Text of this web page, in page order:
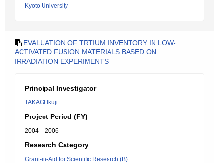
Kyoto University
EVALUATION OF TRTIUM INVENTORY IN LOW-
ACTIVATED FUSION MATERIALS BASED ON
IRRADIATION EXPERIMENTS
Principal Investigator
TAKAGI Ikuji
Project Period (FY)
2004 – 2006
Research Category
Grant-in-Aid for Scientific Research (B)